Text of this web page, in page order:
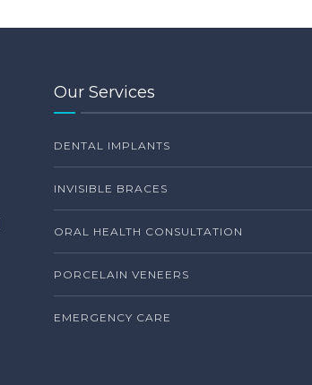
Our Services
DENTAL IMPLANTS
INVISIBLE BRACES
ORAL HEALTH CONSULTATION
PORCELAIN VENEERS
EMERGENCY CARE